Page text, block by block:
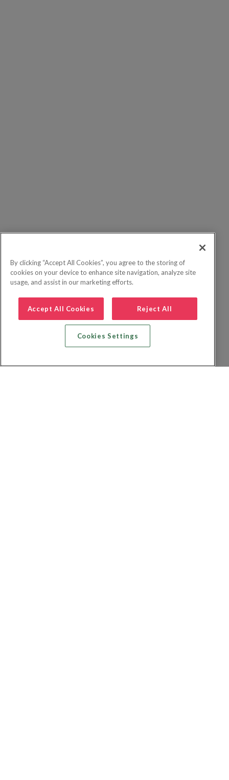
By clicking “Accept All Cookies”, you agree to the storing of
cookies on your device to enhance site navigation, analyze site
usage, and assist in our marketing efforts.
Accept All Cookies Reject All
Cookies Settings